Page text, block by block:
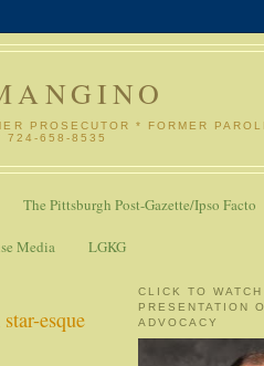
PROSECUTOR * FORMER
724-658-8535
The Pittsburgh Post-Gazette/Ipso Facto
Media LGKG
esque
CLICK TO WATCH
PRESENTATION
ADVOCACY